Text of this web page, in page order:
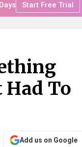
Start Free Trial
Had To
Add us on Google